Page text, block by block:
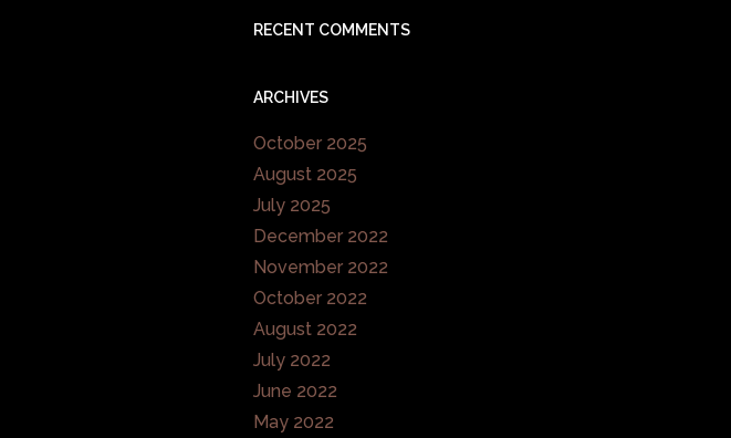
RECENT COMMENTS
ARCHIVES
October 2025
August 2025
July 2025
December 2022
November 2022
October 2022
August 2022
July 2022
June 2022
May 2022